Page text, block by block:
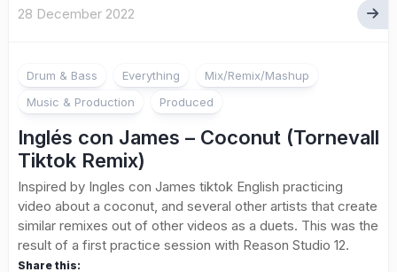
28 December 2022
Drum & Bass Everything
Mix/Remix/Mashup
Music & Production
Produced
Inglés con James – Coconut (Tornevall
Tiktok Remix)
Inspired by Ingles con James tiktok English practicing
video about a coconut, and several other artists that create
similar remixes out of other videos as a duets. This was the
result of a first practice session with Reason Studio 12.
Share this: